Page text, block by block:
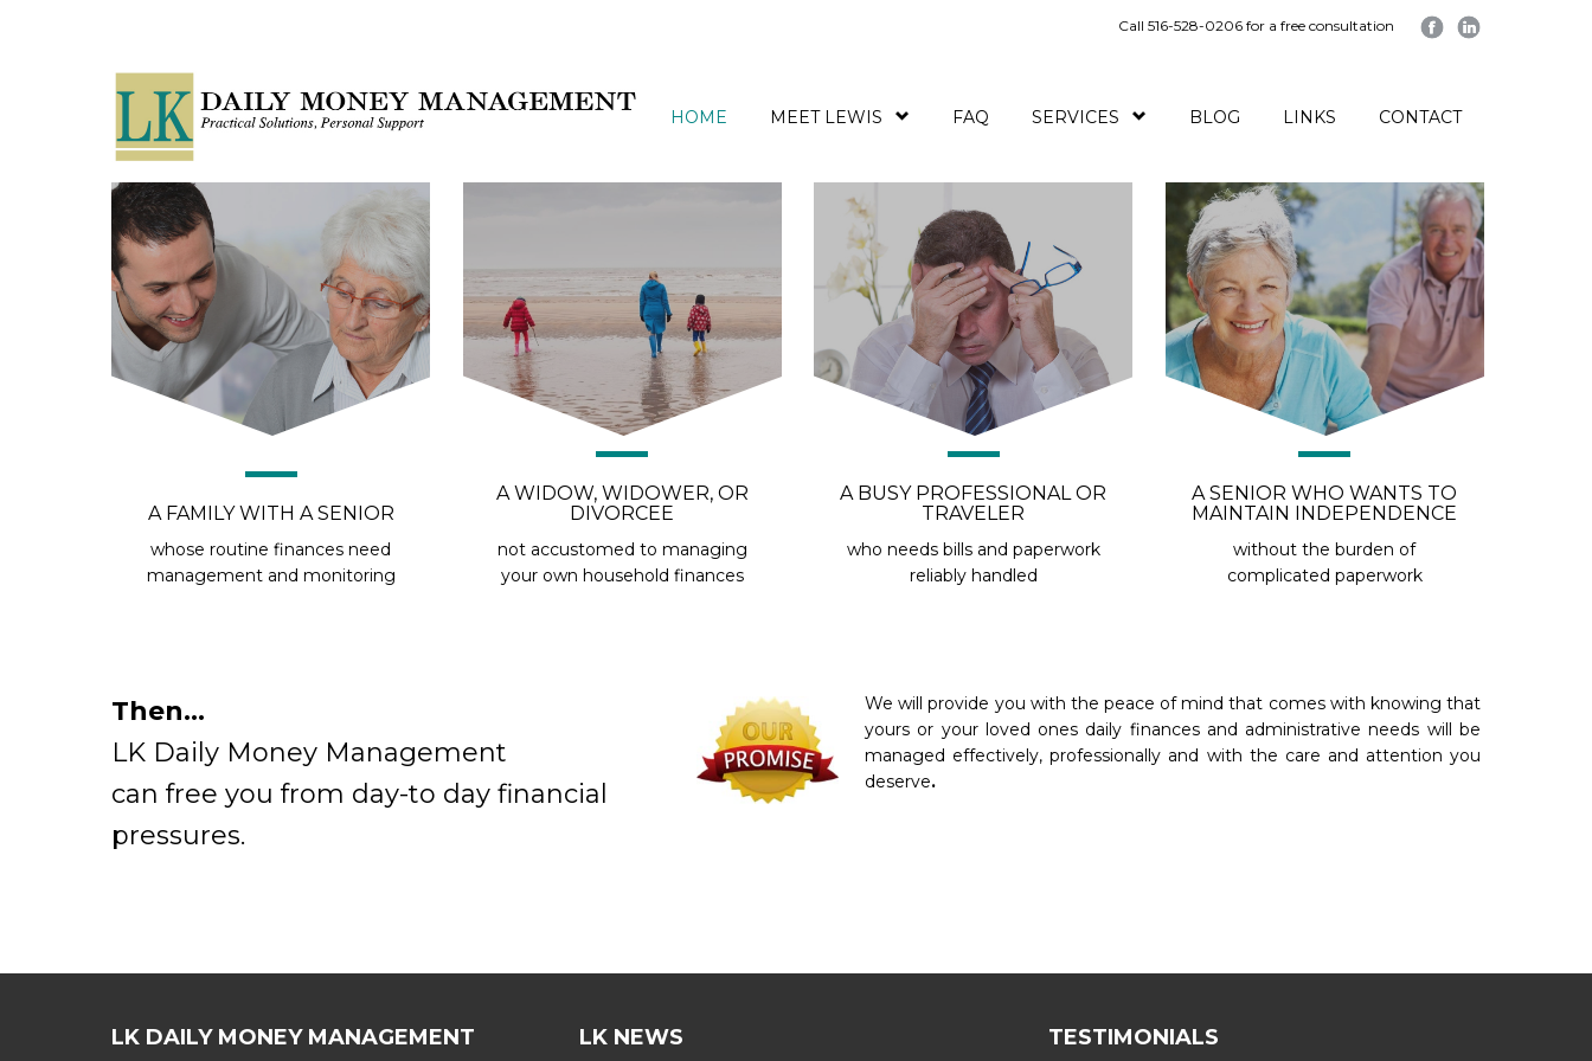
HOME MEET LEWIS FAQ SERVICES BLOG LINKS CONTACT
Call 516-528-0206 for a free consultation
A FAMILY WITH A SENIOR
whose routine finances need
management and monitoring
A WIDOW, WIDOWER, OR
DIVORCEE
not accustomed to managing
your own household finances
A BUSY PROFESSIONAL OR
TRAVELER
who needs bills and paperwork
reliably handled
A SENIOR WHO WANTS TO
MAINTAIN INDEPENDENCE
without the burden of
complicated paperwork
Then…
LK Daily Money Management
can free you from day-to day financial
pressures.
We will provide you with the peace of mind that comes with knowing that
yours or your loved ones daily finances and administrative needs will be
managed effectively, professionally and with the care and attention you
deserve.
LK DAILY MONEY MANAGEMENT LK NEWS TESTIMONIALS